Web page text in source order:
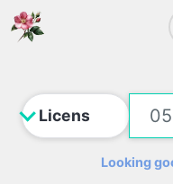
Looking